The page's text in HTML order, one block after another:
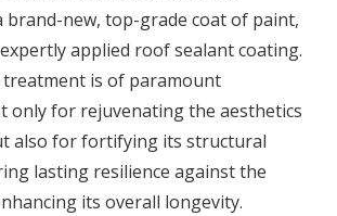
brand-new, top-grade coat of paint,
applied roof sealant coating.
treatment is of paramount
only for rejuvenating the aesthetics
also for fortifying its structural
lasting resilience against the
its overall longevity.